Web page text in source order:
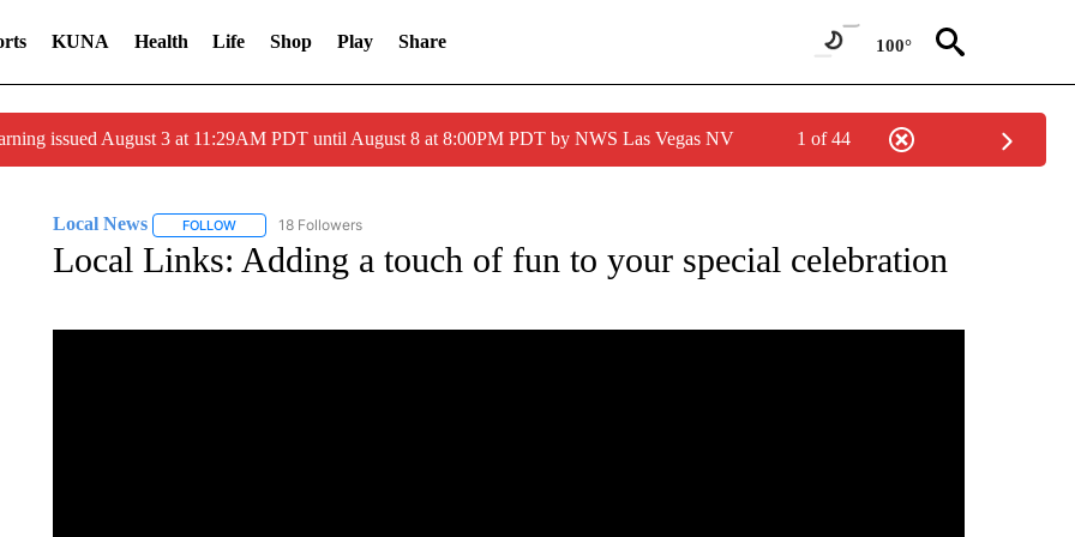
KUNA Health Life Shop Play Share 100°
issued August 3 at 11:29AM PDT until August 8 at 8:00PM PDT by NWS Las Vegas NV 1 of 44
Local News FOLLOWFOLLOW "LOCAL NEWS" TO RECEIVE NOTIFICATIONS ABOUT NEW PAGES ON "LOCAL NEWS".
18 Followers
Local Links: Adding a touch of fun to your special celebration